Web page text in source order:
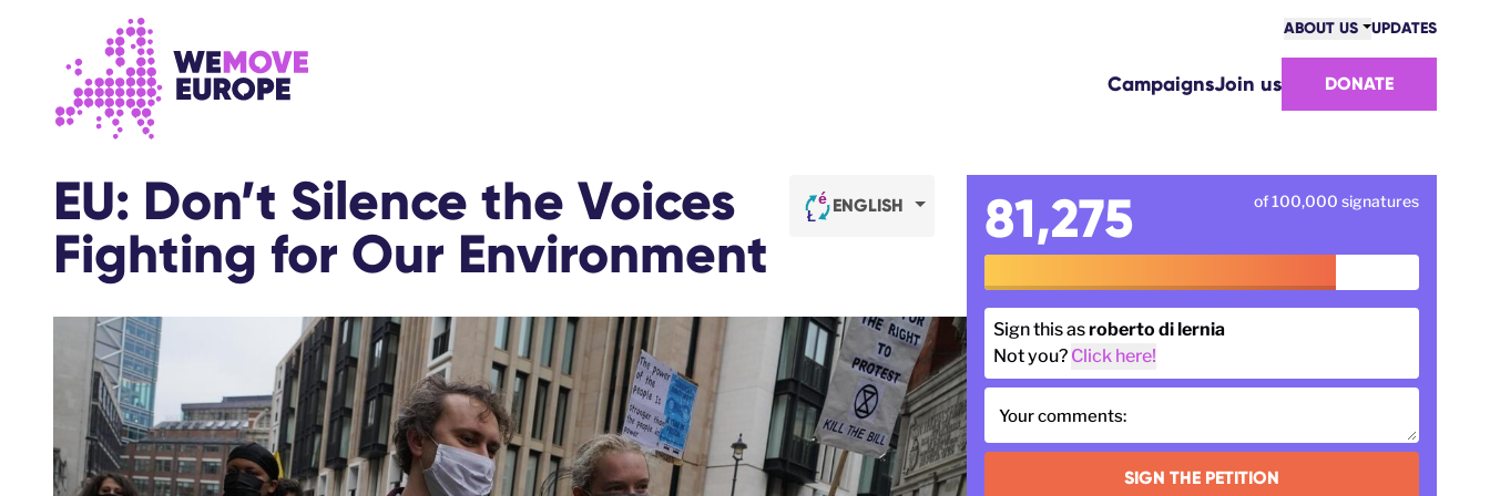
ABOUT US
VICTORIES
HOW WE ARE FUNDED
CONTACT US
UPDATES
CampaignsJoin us DONATE
ENGLISH
EU: Don’t Silence the Voices
Fighting for Our Environment
81,275 of 100,000 signatures
Sign this asroberto di lernia
Not you? Click here!
Your comments:
SIGN THE PETITION